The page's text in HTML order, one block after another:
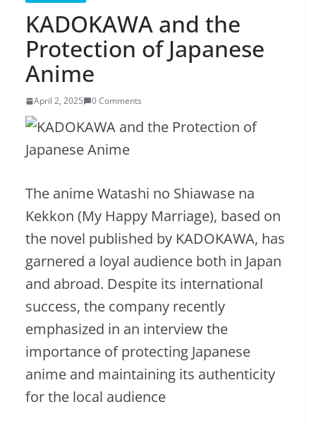
KADOKAWA and the
Protection of Japanese
Anime
April 2, 2025 0 Comments
The anime Watashi no Shiawase na
Kekkon (My Happy Marriage), based on
the novel published by KADOKAWA, has
garnered a loyal audience both in Japan
and abroad. Despite its international
success, the company recently
emphasized in an interview the
importance of protecting Japanese
anime and maintaining its authenticity
for the local audience